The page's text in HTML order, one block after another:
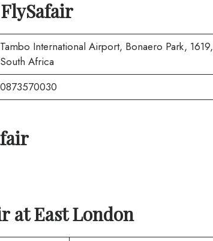
FlySafair
Tambo International Airport, Bonaero Park, 1619,
South Africa
0873570030
at East London